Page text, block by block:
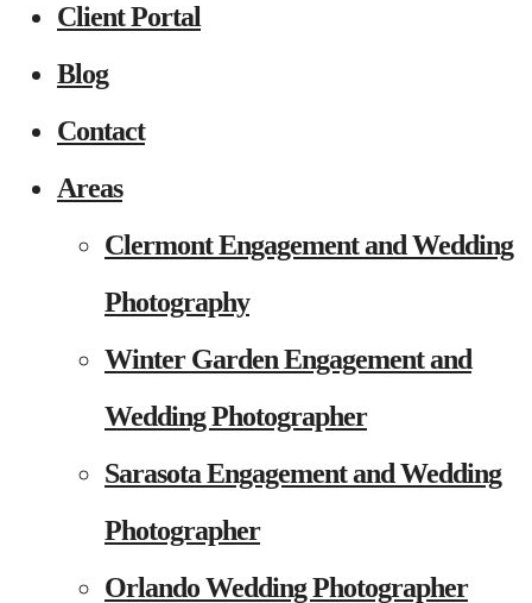
Client Portal
Blog
Contact
Areas
Clermont Engagement and Wedding
Photography
Winter Garden Engagement and
Wedding Photographer
Sarasota Engagement and Wedding
Photographer
Orlando Wedding Photographer